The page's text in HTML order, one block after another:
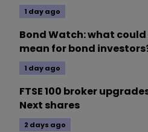
1 day ago
Bond Watch: what
mean for bond
1 day ago
FTSE 100 broker
Next shares
2 days ago